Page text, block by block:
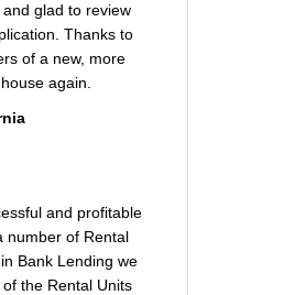
glad to review
Thanks to
of a new, more
again.
and profitable
number of Rental
Bank Lending we
the Rental Units